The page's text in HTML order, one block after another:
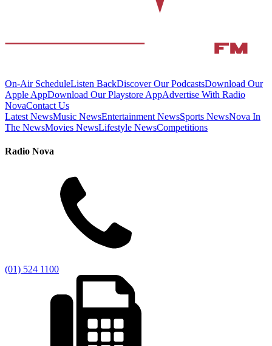
On-Air ScheduleListen BackDiscover Our PodcastsDownload Our
Apple AppDownload Our Playstore AppAdvertise With Radio
NovaContact Us
Latest NewsMusic NewsEntertainment NewsSports NewsNova In
The NewsMovies NewsLifestyle NewsCompetitions
Radio Nova
(01) 524 1100